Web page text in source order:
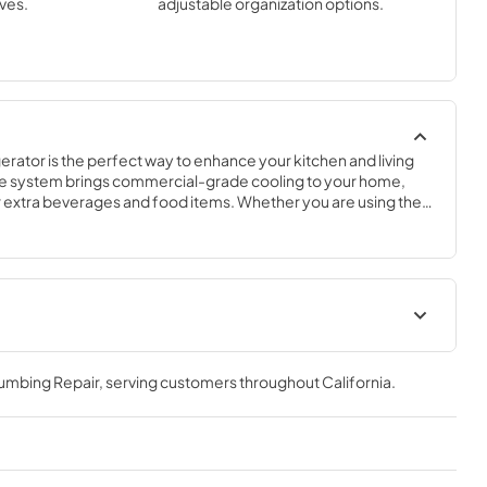
is the perfect way to enhance your kitchen and living
system brings commercial-grade cooling to your home,
beverages and food items. Whether you are using the
to complete your outdoor kitchen, complement your
Tag
True Outdoor Refrigeration
View|Download
PDF,1.98 MB
Repair, serving customers throughoutCalifornia.